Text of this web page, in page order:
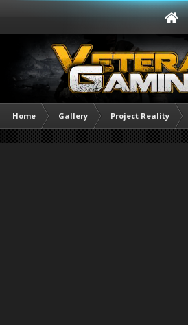
Home Gallery Project Reality